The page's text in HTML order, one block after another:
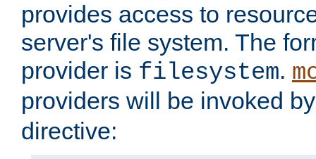
provides access to
server's file system. The
provider is filesystem.
providers will be invoked
directive: